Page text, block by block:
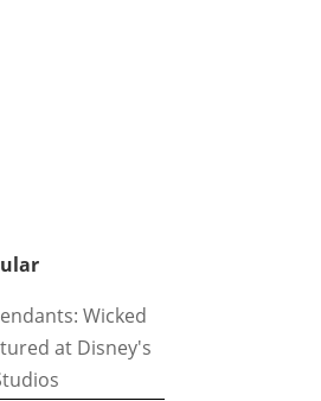
Wicked
at Disney's